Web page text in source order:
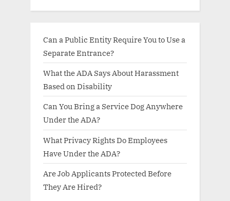
Can a Public Entity Require You to Use a
Separate Entrance?
What the ADA Says About Harassment
Based on Disability
Can You Bring a Service Dog Anywhere
Under the ADA?
What Privacy Rights Do Employees
Have Under the ADA?
Are Job Applicants Protected Before
They Are Hired?